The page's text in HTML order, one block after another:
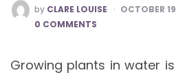
POSTED
BY
by CLARE LOUISE OCTOBER
0 COMMENTS
Growing plants in water